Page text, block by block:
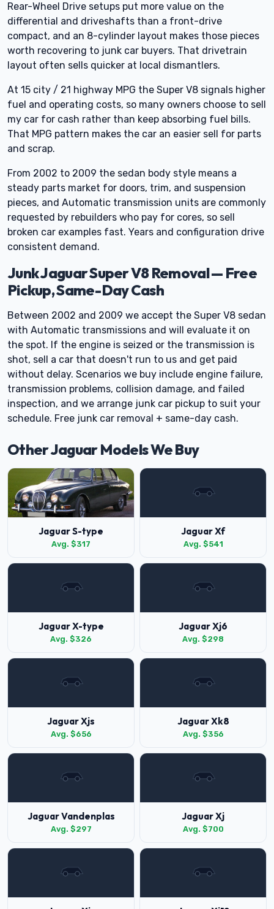
Rear-Wheel Drive setups put more value on the
differential and driveshafts than a front-drive
compact, and an 8-cylinder layout makes those pieces
worth recovering to junk car buyers. That drivetrain
layout often sells quicker at local dismantlers.
At 15 city / 21 highway MPG the Super V8 signals higher
fuel and operating costs, so many owners choose to sell
my car for cash rather than keep absorbing fuel bills.
That MPG pattern makes the car an easier sell for parts
and scrap.
From 2002 to 2009 the sedan body style means a
steady parts market for doors, trim, and suspension
pieces, and Automatic transmission units are commonly
requested by rebuilders who pay for cores, so sell
broken car examples fast. Years and configuration drive
consistent demand.
Junk Jaguar Super V8 Removal — Free
Pickup, Same-Day Cash
Between 2002 and 2009 we accept the Super V8 sedan
with Automatic transmissions and will evaluate it on
the spot. If the engine is seized or the transmission is
shot, sell a car that doesn't run to us and get paid
without delay. Scenarios we buy include engine failure,
transmission problems, collision damage, and failed
inspection, and we arrange junk car pickup to suit your
schedule. Free junk car removal + same-day cash.
Other Jaguar Models We Buy
Jaguar S-type
Avg. $317
Jaguar Xf
Avg. $541
Jaguar X-type
Avg. $326
Jaguar Xj6
Avg. $298
Jaguar Xjs
Avg. $656
Jaguar Xk8
Avg. $356
Jaguar Vandenplas
Avg. $297
Jaguar Xj
Avg. $700